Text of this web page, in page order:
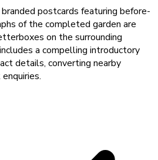
postcards featuring before-
of the completed garden are
on the surrounding
a compelling introductory
details, converting nearby